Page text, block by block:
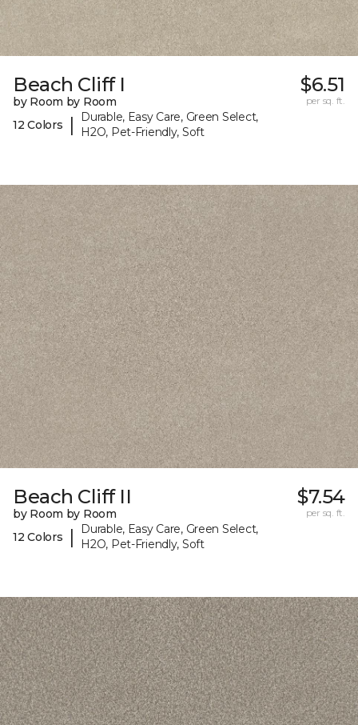
Beach Cliff I
by Room by Room
12 Colors
|
Durable, Easy Care, Green Select,
H2O, Pet-Friendly, Soft
$6.51
per sq. ft.
Beach Cliff II
by Room by Room
12 Colors
|
Durable, Easy Care, Green Select,
H2O, Pet-Friendly, Soft
$7.54
per sq. ft.